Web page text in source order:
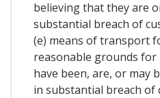
believing that they are
substantial breach of
(e) means of transport
reasonable grounds
have been, are, or may
in substantial breach of